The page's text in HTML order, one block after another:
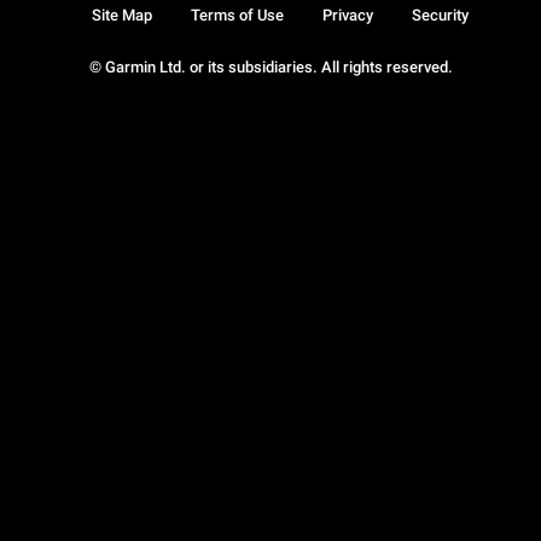
© Garmin Ltd. or its subsidiaries. All rights reserved.
Site Map Terms of Use Privacy Security